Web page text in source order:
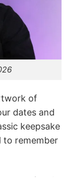
of
dates and
keepsake
remember